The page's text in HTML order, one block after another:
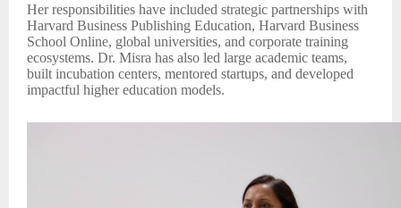
Her responsibilities have included strategic partnerships with
Harvard Business Publishing Education, Harvard Business
School Online, global universities, and corporate training
ecosystems. Dr. Misra has also led large academic teams,
built incubation centers, mentored startups, and developed
impactful higher education models.